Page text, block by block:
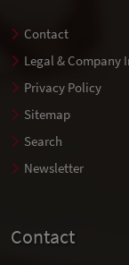
Contact
Legal & Company
Privacy Policy
Sitemap
Search
Newsletter
Contact